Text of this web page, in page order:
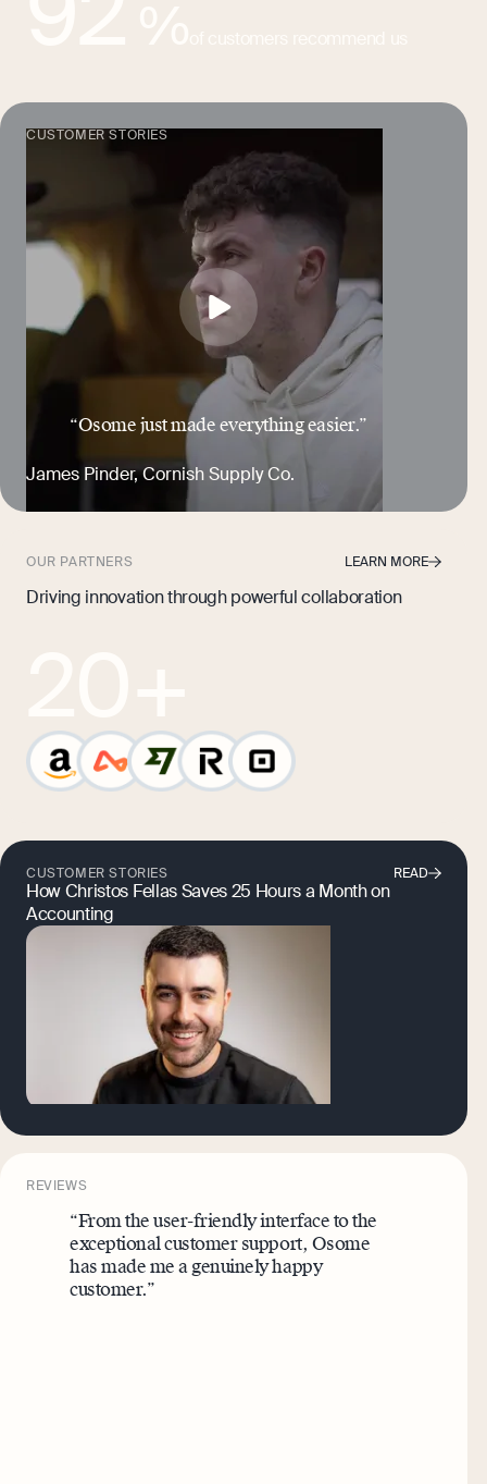
CUSTOMER STORIES
“Osome just made everything easier.”
James Pinder, Cornish Supply Co.
OUR PARTNERS LEARN MORE
Driving innovation through powerful collaboration
CUSTOMER STORIES READ
How Christos Fellas Saves 25 Hours a Month on
Accounting
REVIEWS
“From the user-friendly interface to the
exceptional customer support, Osome
has made me a genuinely happy
customer.”